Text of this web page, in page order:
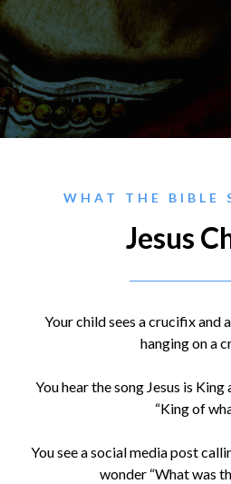
WHAT THE BIBLE
Jesus
Your child sees a crucifix and
hanging on a
You hear the song Jesus is
“King of
You see a social media post
wonder “What was